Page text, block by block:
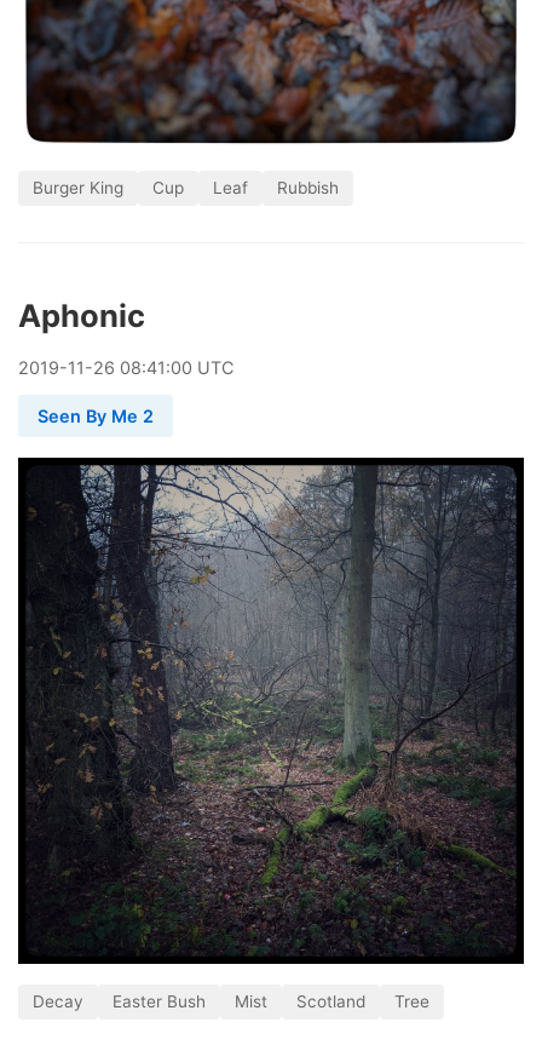
Burger King Cup Leaf Rubbish
Aphonic
2019-11-26 08:41:00 UTC
Seen By Me 2
Decay Easter Bush Mist Scotland Tree